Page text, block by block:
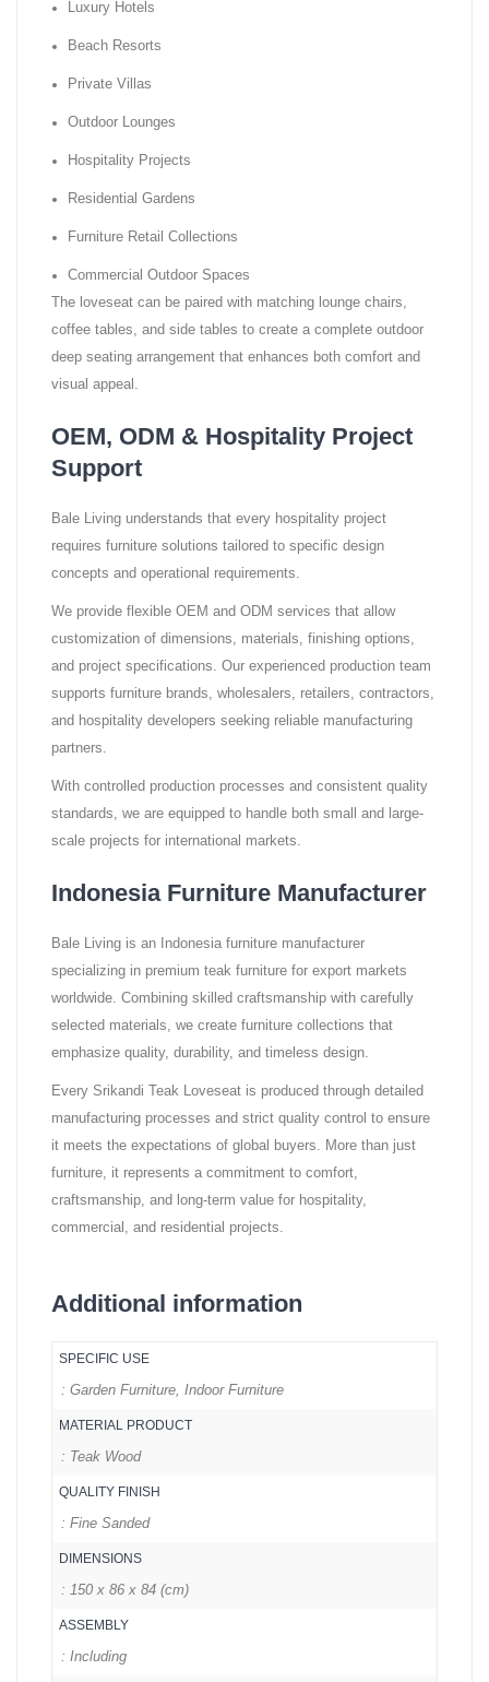
Luxury Hotels
Beach Resorts
Private Villas
Outdoor Lounges
Hospitality Projects
Residential Gardens
Furniture Retail Collections
Commercial Outdoor Spaces
The loveseat can be paired with matching lounge chairs,
coffee tables, and side tables to create a complete outdoor
deep seating arrangement that enhances both comfort and
visual appeal.
OEM, ODM & Hospitality Project
Support
Bale Living understands that every hospitality project
requires furniture solutions tailored to specific design
concepts and operational requirements.
We provide flexible OEM and ODM services that allow
customization of dimensions, materials, finishing options,
and project specifications. Our experienced production team
supports furniture brands, wholesalers, retailers, contractors,
and hospitality developers seeking reliable manufacturing
partners.
With controlled production processes and consistent quality
standards, we are equipped to handle both small and large-
scale projects for international markets.
Indonesia Furniture Manufacturer
Bale Living is an Indonesia furniture manufacturer
specializing in premium teak furniture for export markets
worldwide. Combining skilled craftsmanship with carefully
selected materials, we create furniture collections that
emphasize quality, durability, and timeless design.
Every Srikandi Teak Loveseat is produced through detailed
manufacturing processes and strict quality control to ensure
it meets the expectations of global buyers. More than just
furniture, it represents a commitment to comfort,
craftsmanship, and long-term value for hospitality,
commercial, and residential projects.
Additional information
SPECIFIC USE
: Garden Furniture, Indoor Furniture
MATERIAL PRODUCT
: Teak Wood
QUALITY FINISH
: Fine Sanded
DIMENSIONS
: 150 x 86 x 84 (cm)
ASSEMBLY
: Including